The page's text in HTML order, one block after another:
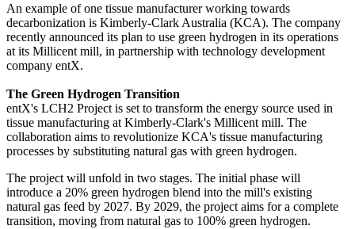
An example of one tissue manufacturer working towards
decarbonization is Kimberly-Clark Australia (KCA). The company
recently announced its plan to use green hydrogen in its operations
at its Millicent mill, in partnership with technology development
company entX.
The Green Hydrogen Transition
entX's LCH2 Project is set to transform the energy source used in
tissue manufacturing at Kimberly-Clark's Millicent mill. The
collaboration aims to revolutionize KCA's tissue manufacturing
processes by substituting natural gas with green hydrogen.
The project will unfold in two stages. The initial phase will
introduce a 20% green hydrogen blend into the mill's existing
natural gas feed by 2027. By 2029, the project aims for a complete
transition, moving from natural gas to 100% green hydrogen.